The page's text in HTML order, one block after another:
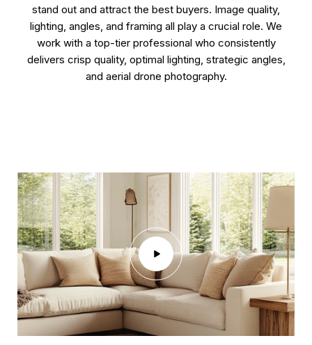
stand out and attract the best buyers. Image quality,
lighting, angles, and framing all play a crucial role. We
work with a top-tier professional who consistently
delivers crisp quality, optimal lighting, strategic angles,
and aerial drone photography.